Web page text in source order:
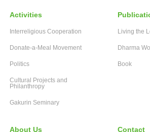
Activities
Interreligious Cooperation
Donate-a-Meal Movement
Politics
Cultural Projects and
Philanthropy
Gakurin Seminary
Living the
Dharma
Book
About Us Contact